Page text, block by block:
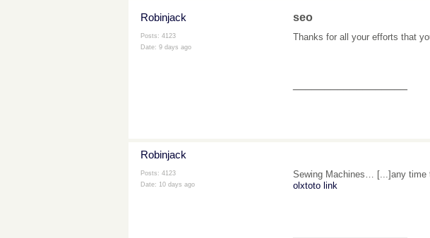
Robinjack
Posts: 4123
Date: 9 days ago
seo
Thanks for all your efforts that
Robinjack
Posts: 4123
Date: 10 days ago
Sewing Machines… [...]any time
olxtoto link